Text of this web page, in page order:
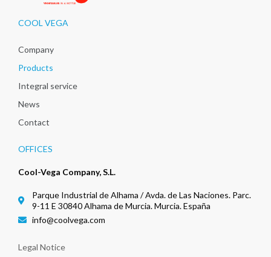
COOL VEGA
Company
Products
Integral service
News
Contact
OFFICES
Cool-Vega Company, S.L.
Parque Industrial de Alhama / Avda. de Las Naciones. Parc.
9-11 E 30840 Alhama de Murcia. Murcia. España
info@coolvega.com
Legal Notice